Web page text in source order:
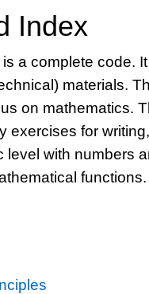
Index
a complete code.
materials.
on mathematics.
exercises for
level with numbers
functions.